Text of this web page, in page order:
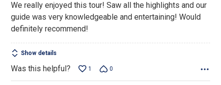
of
5
We really enjoyed this tour! Saw all the highlights and our
guide was very knowledgeable and entertaining! Would
definitely recommend!
Show details
Was this helpful? 1 0